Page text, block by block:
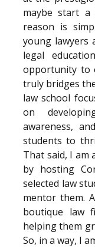
maybe start a
reason is
young lawyers
legal
opportunity to
truly bridges
law school
on
awareness,
students to
That said, I am
by hosting
selected law
mentor them.
boutique law
helping them
So, in a way, I